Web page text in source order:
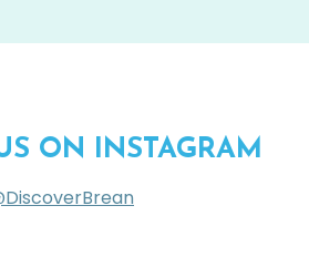
ON INSTAGRAM